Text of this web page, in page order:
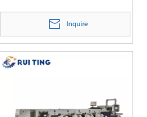
Inquire